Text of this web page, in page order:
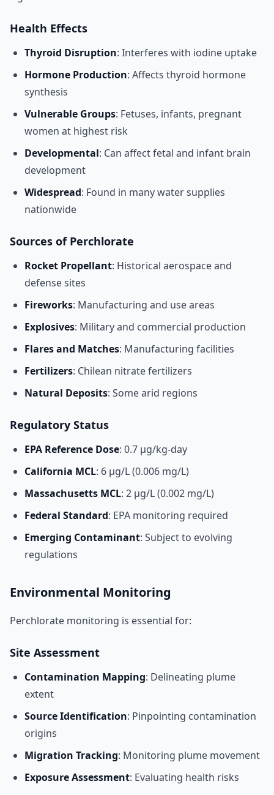
Health Effects
Thyroid Disruption: Interferes with iodine uptake
Hormone Production: Affects thyroid hormone
synthesis
Vulnerable Groups: Fetuses, infants, pregnant
women at highest risk
Developmental: Can affect fetal and infant brain
development
Widespread: Found in many water supplies
nationwide
Sources of Perchlorate
Rocket Propellant: Historical aerospace and
defense sites
Fireworks: Manufacturing and use areas
Explosives: Military and commercial production
Flares and Matches: Manufacturing facilities
Fertilizers: Chilean nitrate fertilizers
Natural Deposits: Some arid regions
Regulatory Status
EPA Reference Dose: 0.7 μg/kg-day
California MCL: 6 μg/L (0.006 mg/L)
Massachusetts MCL: 2 μg/L (0.002 mg/L)
Federal Standard: EPA monitoring required
Emerging Contaminant: Subject to evolving
regulations
Environmental Monitoring
Perchlorate monitoring is essential for:
Site Assessment
Contamination Mapping: Delineating plume
extent
Source Identification: Pinpointing contamination
origins
Migration Tracking: Monitoring plume movement
Exposure Assessment: Evaluating health risks